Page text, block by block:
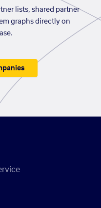
lists, shared partner
graphs directly on